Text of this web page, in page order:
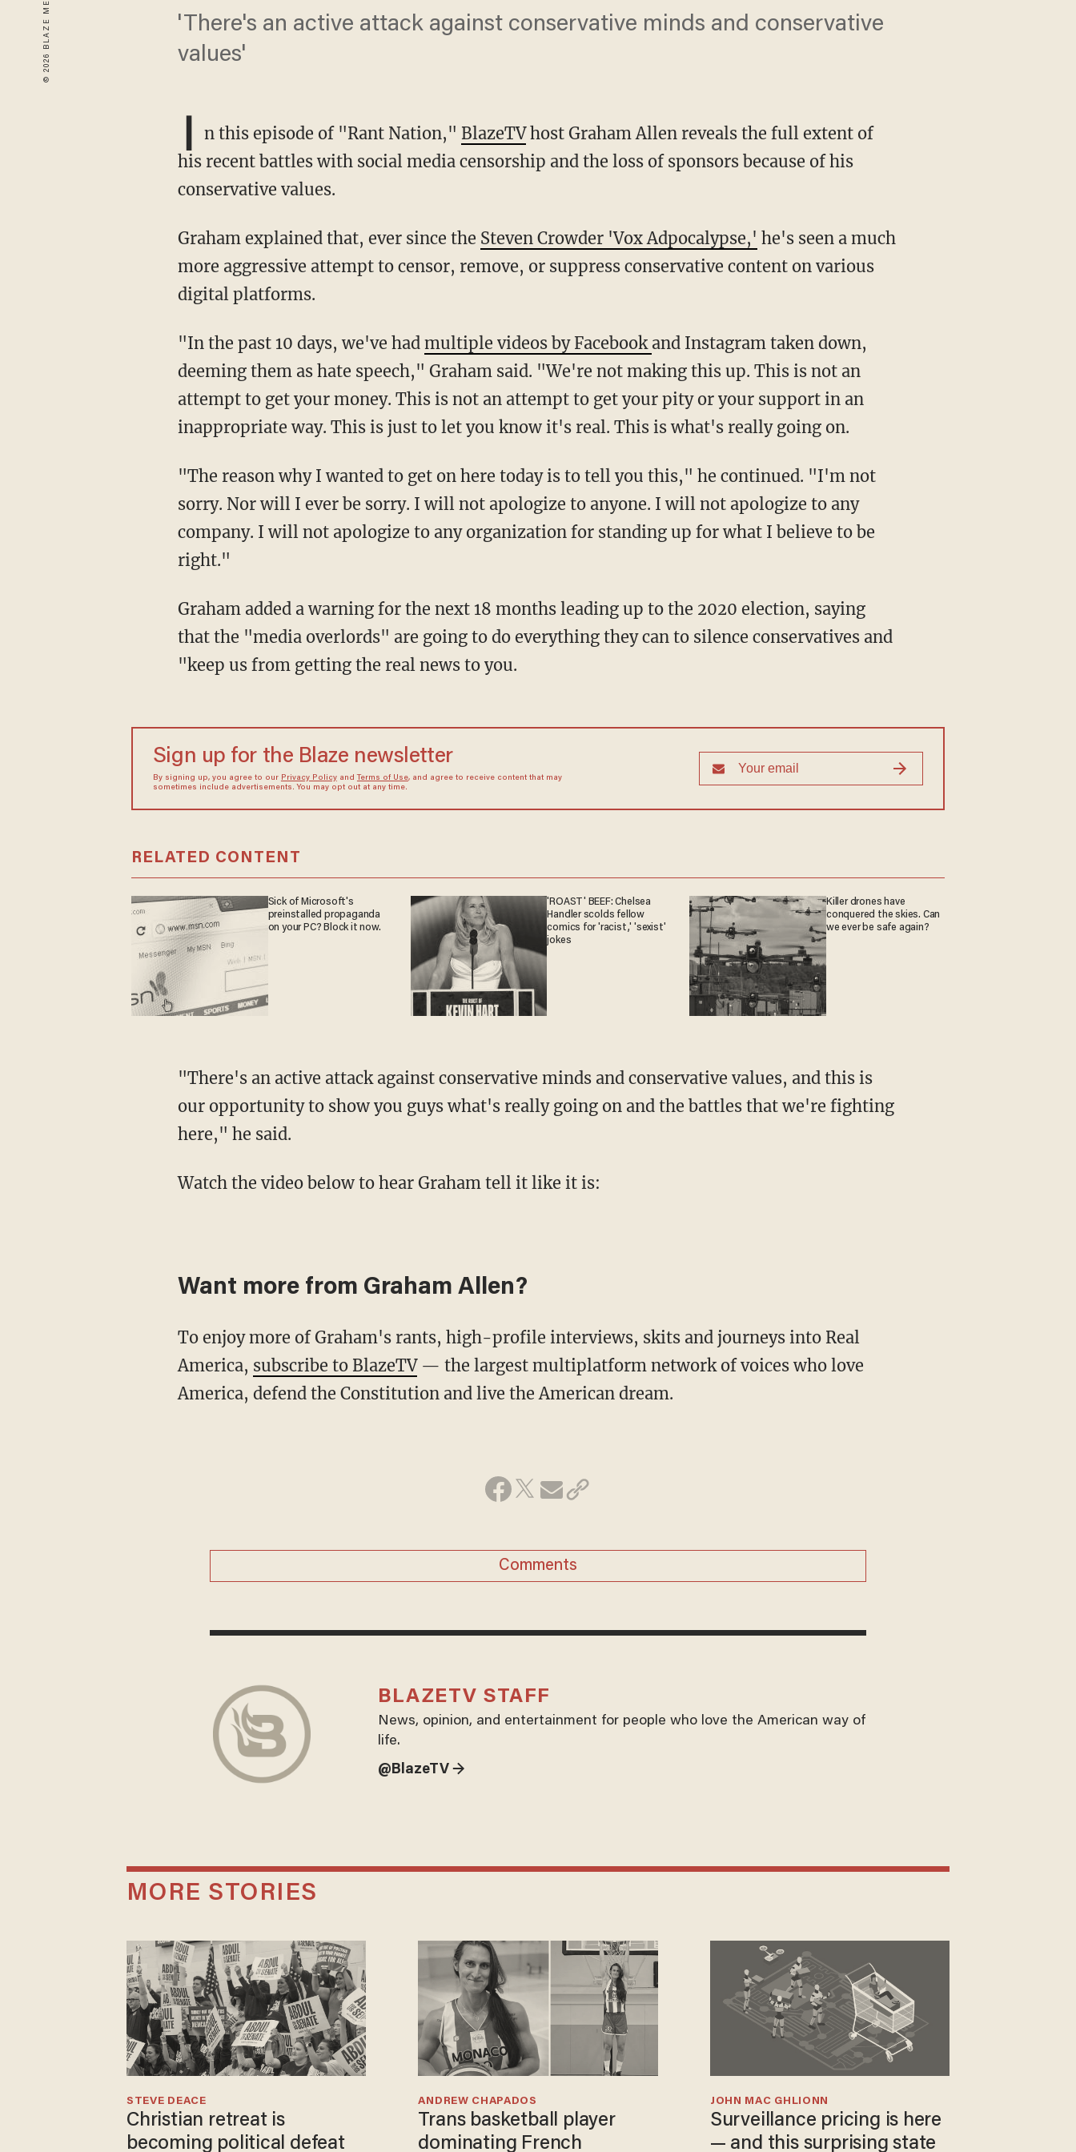
'There's an active attack against conservative minds and conservative
values'
I n this episode of "Rant Nation," BlazeTVhost Graham Allen reveals the full extent of
his recent battles with social media censorship and the loss of sponsors because of his
conservative values.
Graham explained that, ever since the Steven Crowder 'Vox Adpocalypse,' he's seen a much
more aggressive attempt to censor, remove, or suppress conservative content on various
digital platforms.
"In the past 10 days, we've had multiple videos by Facebook and Instagram taken down,
deeming them as hate speech," Graham said. "We're not making this up. This is not an
attempt to get your money. This is not an attempt to get your pity or your support in an
inappropriate way. This is just to let you know it's real. This is what's really going on.
"The reason why I wanted to get on here today is to tell you this," he continued. "I'm not
sorry. Nor will I ever be sorry. I will not apologize to anyone. I will not apologize to any
company. I will not apologize to any organization for standing up for what I believe to be
right."
Graham added a warning for the next 18 months leading up to the 2020 election, saying
that the "media overlords" are going to do everything they can to silence conservatives and
"keep us from getting the real news to you.
Sign up for the Blaze newsletter
By signing up, you agree to our Privacy Policyand Terms of Use, and agree to receive content that may
sometimes include advertisements. You may opt out at any time.
RELATED CONTENT
Sick of Microsoft's
preinstalled propaganda
on your PC? Block it now.
'ROAST' BEEF: Chelsea
Handler scolds fellow
comics for 'racist,' 'sexist'
jokes
Killer drones have
conquered the skies. Can
we ever be safe again?
"There's an active attack against conservative minds and conservative values, and this is
our opportunity to show you guys what's really going on and the battles that we're fighting
here," he said.
Watch the video below to hear Graham tell it like it is:
Want more from Graham Allen?
To enjoy more of Graham's rants, high-profile interviews, skits and journeys into Real
America, subscribe to BlazeTV— the largest multiplatform network of voices who love
America, defend the Constitution and live the American dream.
Comments
BLAZETV STAFF
News, opinion, and entertainment for people who love the American way of
life.
@BlazeTV →
MORE STORIES
Christian retreat is
becoming political defeat
STEVE DEACE
Trans basketball player
dominating French
ANDREW CHAPADOS
Surveillance pricing is here
— and this surprising state
JOHN MAC GHLIONN